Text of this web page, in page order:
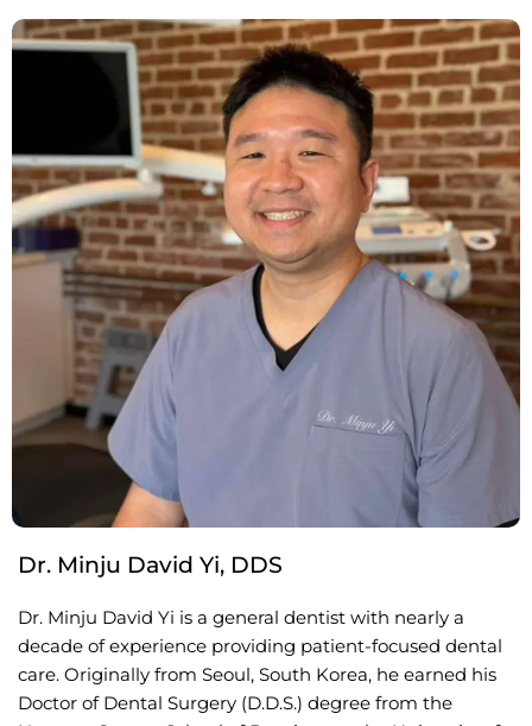
Dr. Minju David Yi, DDS
Dr. Minju David Yi is a general dentist with nearly a
decade of experience providing patient-focused dental
care. Originally from Seoul, South Korea, he earned his
Doctor of Dental Surgery (D.D.S.) degree from the